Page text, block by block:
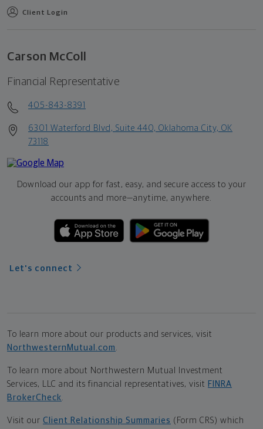
Client Login
Carson McColl
Financial Representative
405-843-8391
6301 Waterford Blvd, Suite 440, Oklahoma City, OK
73118
Download our app for fast, easy, and secure access to your
accounts and more—anytime, anywhere.
Let's connect
To learn more about our products and services, visit
NorthwesternMutual.com .
To learn more about Northwestern Mutual Investment
Services, LLC and its financial representatives, visit FINRA
BrokerCheck.
Visit our Client Relationship Summaries (Form CRS) which